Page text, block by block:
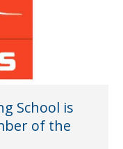
School is
of the